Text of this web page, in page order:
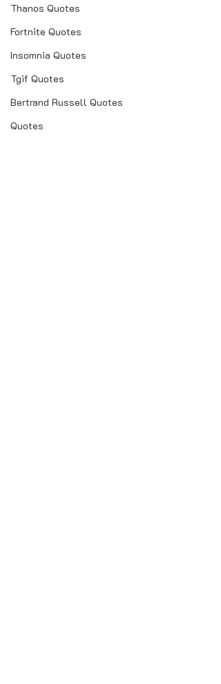
Thanos Quotes
Fortnite Quotes
Insomnia Quotes
Tgif Quotes
Bertrand Russell Quotes
Quotes